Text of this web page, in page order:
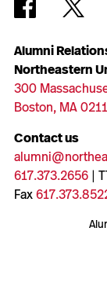
Alumni
Northeastern
300
Boston, MA
Contact us
617.373.2656|
Fax